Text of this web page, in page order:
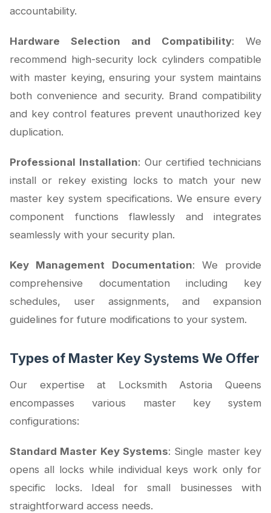
accountability.
Hardware Selection and Compatibility: We
recommend high-security lock cylinders compatible
with master keying, ensuring your system maintains
both convenience and security. Brand compatibility
and key control features prevent unauthorized key
duplication.
Professional Installation: Our certified technicians
install or rekey existing locks to match your new
master key system specifications. We ensure every
component functions flawlessly and integrates
seamlessly with your security plan.
Key Management Documentation: We provide
comprehensive documentation including key
schedules, user assignments, and expansion
guidelines for future modifications to your system.
Types of Master Key Systems We Offer
Our expertise at Locksmith Astoria Queens
encompasses various master key system
configurations:
Standard Master Key Systems: Single master key
opens all locks while individual keys work only for
specific locks. Ideal for small businesses with
straightforward access needs.